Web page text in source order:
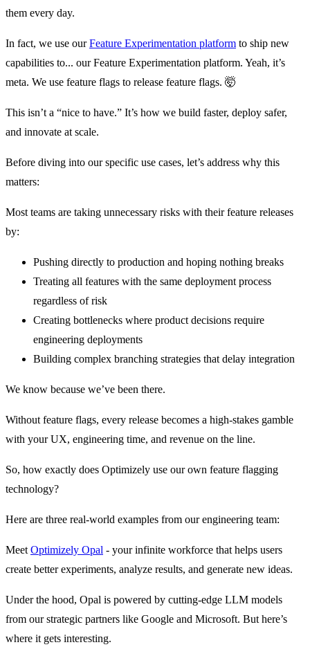
them every day.
In fact, we use ourFeature Experimentation platform to ship new
capabilities to... our Feature Experimentation platform. Yeah, it’s
meta. We use feature flags to release feature flags. 🤯
This isn’t a “nice to have.” It’s how we build faster, deploy safer,
and innovate at scale.
Before diving into our specific use cases, let’s address why this
matters:
Most teams are taking unnecessary risks with their feature releases
by:
Pushing directly to production and hoping nothing breaks
Treating all features with the same deployment process
regardless of risk
Creating bottlenecks where product decisions require
engineering deployments
Building complex branching strategies that delay integration
We know because we’ve been there.
Without feature flags, every release becomes a high-stakes gamble
with your UX, engineering time, and revenue on the line.
So, how exactly does Optimizely use our own feature flagging
technology?
Here are three real-world examples from our engineering team:
Meet Optimizely Opal - your infinite workforce that helps users
create better experiments, analyze results, and generate new ideas.
Under the hood, Opal is powered by cutting-edge LLM models
from our strategic partners like Google and Microsoft. But here’s
where it gets interesting.